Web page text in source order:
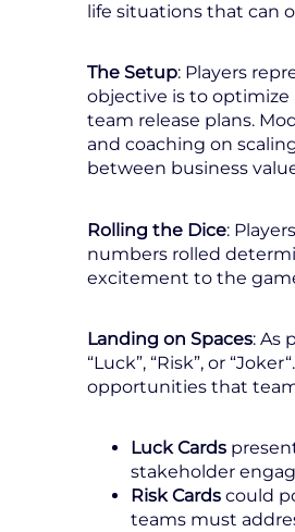
life situations that can
The Setup: Players
objective is to optimize
team release plans.
and coaching on
between business
Rolling the Dice:
numbers rolled
excitement to the
Landing on Spaces: As
“Luck”, “Risk”, or
opportunities that
Luck Cards
stakeholder
Risk Cards could
teams must